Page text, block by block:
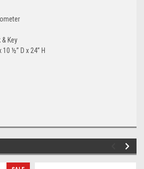
Key
½” D x 24” H